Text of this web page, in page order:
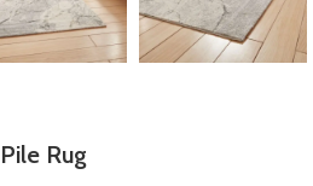
Rug